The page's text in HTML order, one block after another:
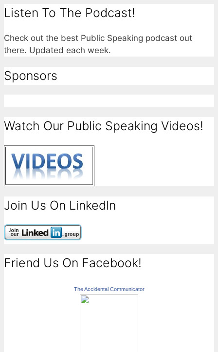
Listen To The Podcast!
Check out the best Public Speaking podcast out
there. Updated each week.
Sponsors
Watch Our Public Speaking Videos!
Join Us On LinkedIn
Friend Us On Facebook!
The Accidental Communicator